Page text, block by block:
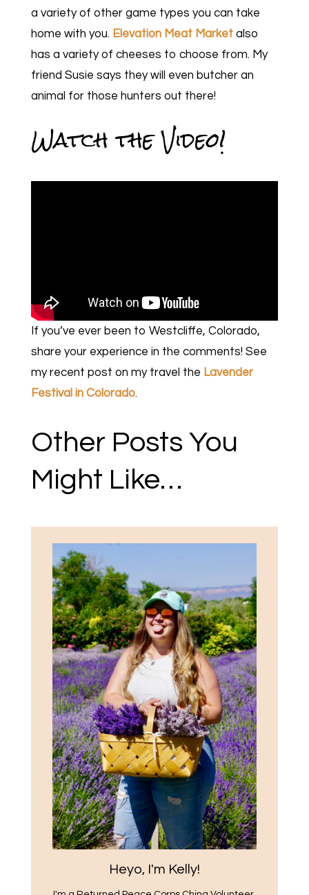
a variety of other game types you can take
home with you. Elevation Meat Marketalso
has a variety of cheeses to choose from. My
friend Susie says they will even butcher an
animal for those hunters out there!
Watch the Video!
If you’ve ever been to Westcliffe, Colorado,
share your experience in the comments! See
my recent post on my travel the Lavender
Festival in Colorado.
Other Posts You
Might Like…
Heyo, I'm Kelly!